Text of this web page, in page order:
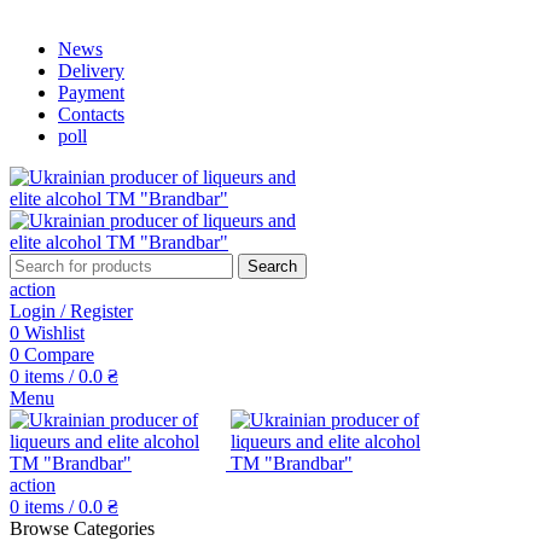
News
Delivery
Payment
Contacts
poll
Search
action
Login / Register
0 Wishlist
0 Compare
0 items / 0.0 ₴
Menu
action
0 items / 0.0 ₴
Browse Categories